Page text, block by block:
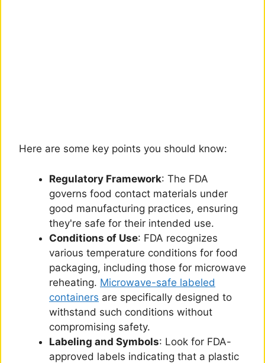
Here are some key points you should know:
Regulatory Framework: The FDA
governs food contact materials under
good manufacturing practices, ensuring
they're safe for their intended use.
Conditions of Use: FDA recognizes
various temperature conditions for food
packaging, including those for microwave
reheating. Microwave-safe labeled
containers are specifically designed to
withstand such conditions without
compromising safety.
Labeling and Symbols: Look for FDA-
approved labels indicating that a plastic